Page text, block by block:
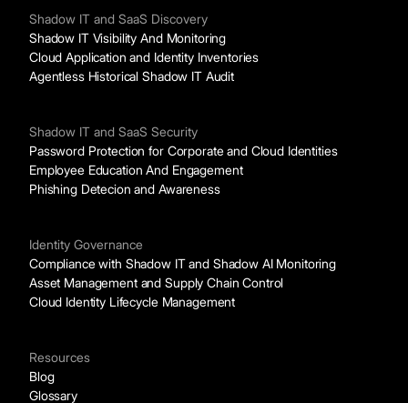
Shadow IT and SaaS Discovery
Shadow IT Visibility And Monitoring
Cloud Application and Identity Inventories
Agentless Historical Shadow IT Audit
Shadow IT and SaaS Security
Password Protection for Corporate and Cloud Identities
Employee Education And Engagement
Phishing Detecion and Awareness
Identity Governance
Compliance with Shadow IT and Shadow AI Monitoring
Asset Management and Supply Chain Control
Cloud Identity Lifecycle Management
Resources
Blog
Glossary